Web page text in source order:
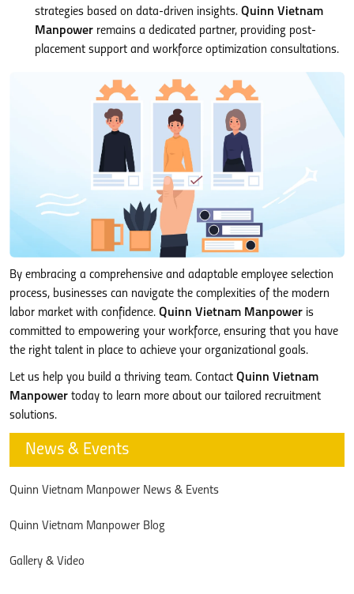
strategies based on data-driven insights. Quinn Vietnam
Manpower remains a dedicated partner, providing post-
placement support and workforce optimization consultations.
By embracing a comprehensive and adaptable employee selection
process, businesses can navigate the complexities of the modern
labor market with confidence. Quinn Vietnam Manpower is
committed to empowering your workforce, ensuring that you have
the right talent in place to achieve your organizational goals.
Let us help you build a thriving team. Contact Quinn Vietnam
Manpower today to learn more about our tailored recruitment
solutions.
News & Events
Quinn Vietnam Manpower News & Events
Quinn Vietnam Manpower Blog
Gallery & Video